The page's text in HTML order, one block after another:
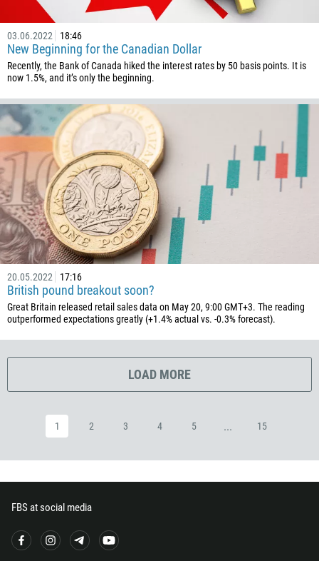
03.06.2022 18:46
New Beginning for the Canadian Dollar
Recently, the Bank of Canada hiked the interest rates by 50 basis points. It is
now 1.5%, and it’s only the beginning.
20.05.2022 17:16
British pound breakout soon?
Great Britain released retail sales data on May 20, 9:00 GMT+3. The reading
outperformed expectations greatly (+1.4% actual vs. -0.3% forecast).
LOAD MORE
1 2 3 4 5 ... 15
FBS at social media
225
385
53
357
420
45
1767
1809
593
20
503
240
291
372
251
358
241
220